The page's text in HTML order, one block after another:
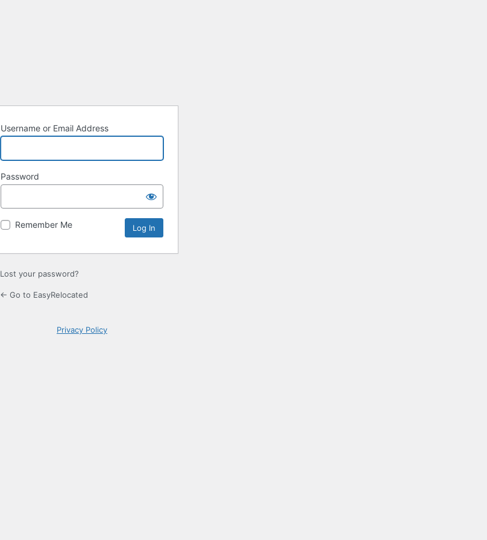
Username or Email Address
Password
Remember Me
Lost your password?
← Go to EasyRelocated
Privacy Policy